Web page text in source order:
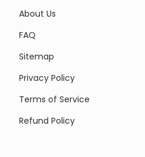
About Us
FAQ
Sitemap
Privacy Policy
Terms of Service
Refund Policy